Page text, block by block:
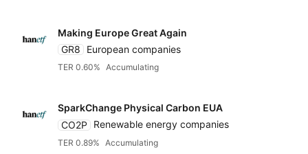
Making Europe Great Again
GR8
European companies
TER 0.60% Accumulating
SparkChange Physical Carbon EUA
CO2P
Renewable energy companies
TER 0.89% Accumulating